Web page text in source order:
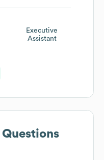
Executive
Assistant